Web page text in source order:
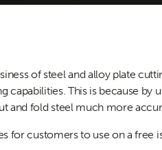
of steel and alloy plate
capabilities. This is because by
and fold steel much more
for customers to use on a free